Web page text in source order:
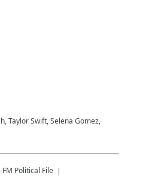
Taylor Swift, Selena Gomez,
FM Political File